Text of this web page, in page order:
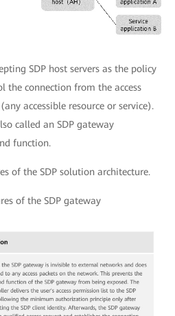
SDP host servers as the policy
the connection from the access
accessible resource or service).
called an SDP gateway
function.
of the SDP solution architecture.
of the SDP gateway